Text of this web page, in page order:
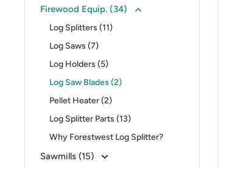
Firewood Equip. (34)
Log Splitters (11)
Log Saws (7)
Log Holders (5)
Log Saw Blades (2)
Pellet Heater (2)
Log Splitter Parts (13)
Why Forestwest Log Splitter?
Sawmills (15)